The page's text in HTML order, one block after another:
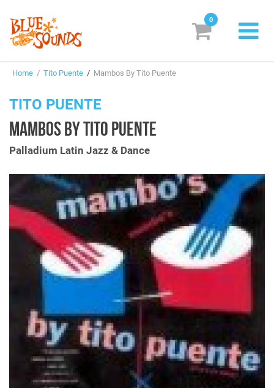
Genres & Styles
Box Sets
Search
Login/Register Subscribe! EUR
0
Home / Tito Puente / Mambos By Tito Puente
TITO PUENTE
MAMBOS BY TITO PUENTE
Palladium Latin Jazz & Dance